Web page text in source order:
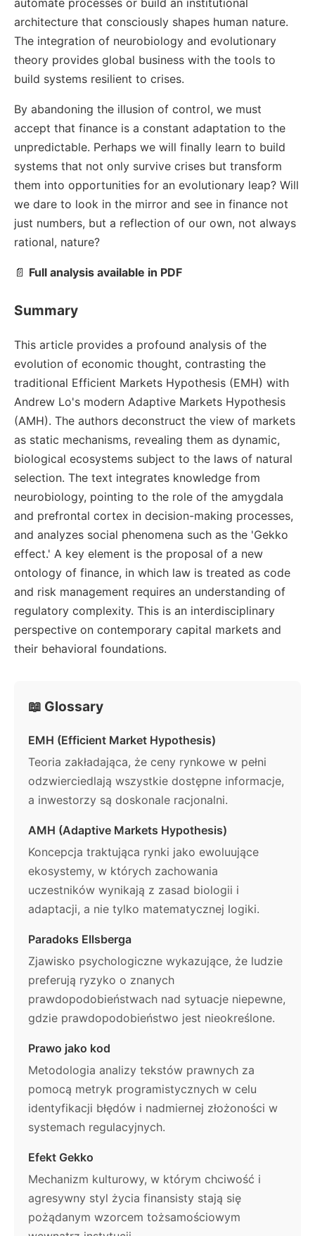
automate processes or build an institutional
architecture that consciously shapes human nature.
The integration of neurobiology and evolutionary
theory provides global business with the tools to
build systems resilient to crises.
By abandoning the illusion of control, we must
accept that finance is a constant adaptation to the
unpredictable. Perhaps we will finally learn to build
systems that not only survive crises but transform
them into opportunities for an evolutionary leap? Will
we dare to look in the mirror and see in finance not
just numbers, but a reflection of our own, not always
rational, nature?
📄 Full analysis available in PDF
Summary
This article provides a profound analysis of the
evolution of economic thought, contrasting the
traditional Efficient Markets Hypothesis (EMH) with
Andrew Lo's modern Adaptive Markets Hypothesis
(AMH). The authors deconstruct the view of markets
as static mechanisms, revealing them as dynamic,
biological ecosystems subject to the laws of natural
selection. The text integrates knowledge from
neurobiology, pointing to the role of the amygdala
and prefrontal cortex in decision-making processes,
and analyzes social phenomena such as the 'Gekko
effect.' A key element is the proposal of a new
ontology of finance, in which law is treated as code
and risk management requires an understanding of
regulatory complexity. This is an interdisciplinary
perspective on contemporary capital markets and
their behavioral foundations.
📖 Glossary
EMH (Efficient Market Hypothesis)
Teoria zakładająca, że ceny rynkowe w pełni
odzwierciedlają wszystkie dostępne informacje,
a inwestorzy są doskonale racjonalni.
AMH (Adaptive Markets Hypothesis)
Koncepcja traktująca rynki jako ewoluujące
ekosystemy, w których zachowania
uczestników wynikają z zasad biologii i
adaptacji, a nie tylko matematycznej logiki.
Paradoks Ellsberga
Zjawisko psychologiczne wykazujące, że ludzie
preferują ryzyko o znanych
prawdopodobieństwach nad sytuacje niepewne,
gdzie prawdopodobieństwo jest nieokreślone.
Prawo jako kod
Metodologia analizy tekstów prawnych za
pomocą metryk programistycznych w celu
identyfikacji błędów i nadmiernej złożoności w
systemach regulacyjnych.
Efekt Gekko
Mechanizm kulturowy, w którym chciwość i
agresywny styl życia finansisty stają się
pożądanym wzorcem tożsamościowym